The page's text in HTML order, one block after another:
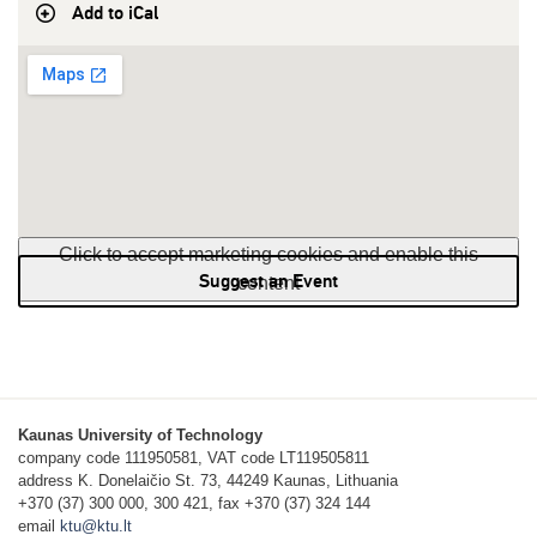
Add to iCal
Click to accept marketing cookies and enable this
content
Suggest an Event
Kaunas University of Technology
company code 111950581, VAT code LT119505811
address K. Donelaičio St. 73, 44249 Kaunas, Lithuania
+370 (37) 300 000, 300 421, fax +370 (37) 324 144
email
ktu@ktu.lt